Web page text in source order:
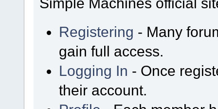
Registering - Many
gain full access.
Logging In - Once
their account.